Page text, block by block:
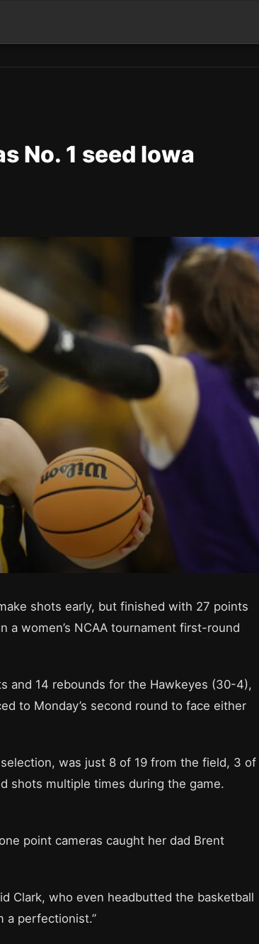
No. 1 seed Iowa
shots early, but finished with 27 points
a women’s NCAA tournament first-round
and 14 rebounds for the Hawkeyes (30-4),
to Monday’s second round to face either
was just 8 of 19 from the field, 3 of
shots multiple times during the game.
point cameras caught her dad Brent
Clark, who even headbutted the basketball
a perfectionist.”